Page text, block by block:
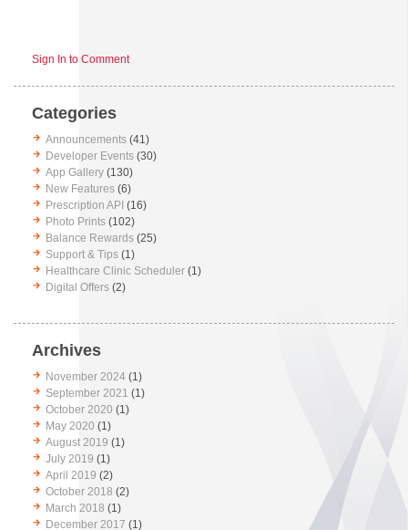
Sign In to Comment
Categories
Announcements (41)
Developer Events (30)
App Gallery (130)
New Features (6)
Prescription API (16)
Photo Prints (102)
Balance Rewards (25)
Support & Tips (1)
Healthcare Clinic Scheduler (1)
Digital Offers (2)
Archives
November 2024 (1)
September 2021 (1)
October 2020 (1)
May 2020 (1)
August 2019 (1)
July 2019 (1)
April 2019 (2)
October 2018 (2)
March 2018 (1)
December 2017 (1)